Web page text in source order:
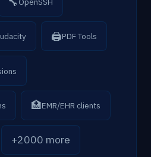
🖨PDF Tools
🏥EMR/EHR clients
+2000 more